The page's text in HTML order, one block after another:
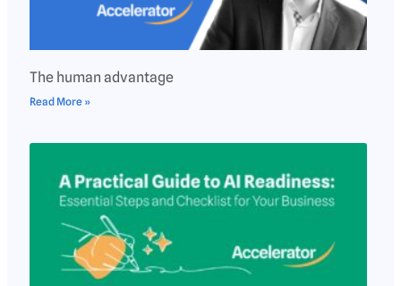
The human advantage
Read More »